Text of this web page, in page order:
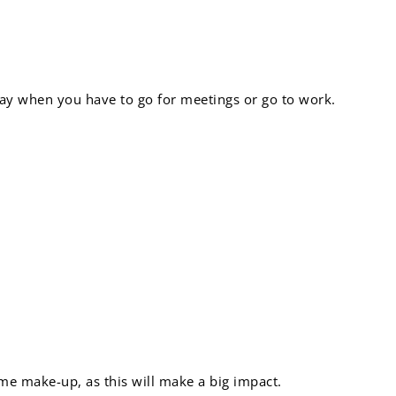
when you have to go for meetings or go to work.
make-up, as this will make a big impact.